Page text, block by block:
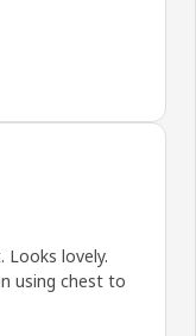
Total reviews: 131
lovely.
using chest to